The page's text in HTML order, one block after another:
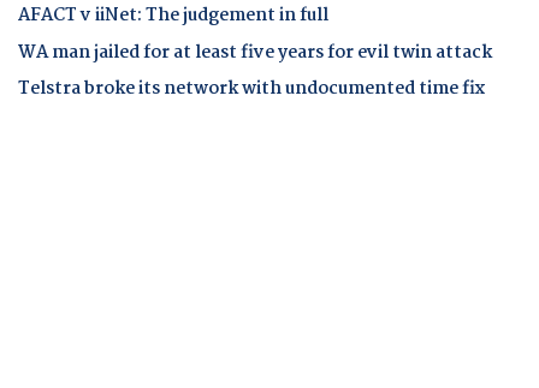
AFACT v iiNet: The judgement in full
WA man jailed for at least five years for evil twin attack
Telstra broke its network with undocumented time fix